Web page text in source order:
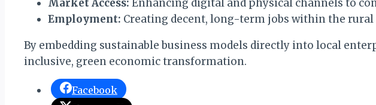
Market Access: Enhancing digital and physical channels to
Employment: Creating decent, long-term jobs within the rural
By embedding sustainable business models directly into local
inclusive, green economic transformation.
Facebook